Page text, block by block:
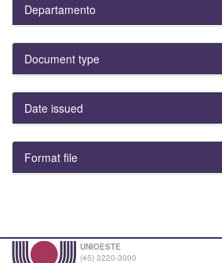
Departamento
Document type
Date issued
Format file
UNIOESTE
(45) 3220-3000